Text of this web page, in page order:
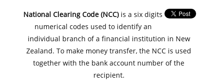
National Clearing Code (NCC)is a six digits
numerical codes used to identify an
individual branch of a financial institution in New
Zealand. To make money transfer, the NCC is used
together with the bank account number of the
recipient.